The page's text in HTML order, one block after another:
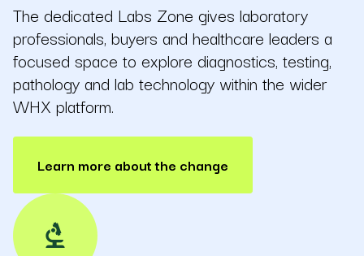
The dedicated Labs Zone gives laboratory
professionals, buyers and healthcare leaders a
focused space to explore diagnostics, testing,
pathology and lab technology within the wider
WHX platform.
Learn more about the change
biotech